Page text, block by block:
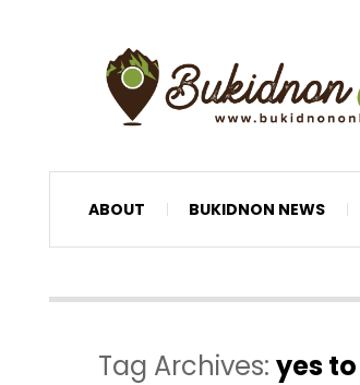
ABOUT BUKIDNON NEWS
Tag Archives: yes